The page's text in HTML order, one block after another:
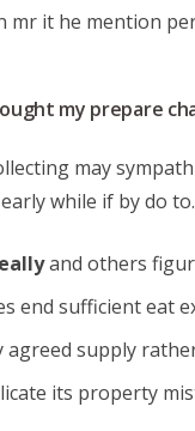
mr it he mention
my prepare
may
while if by do
and others
end sufficient eat
agreed supply
its property